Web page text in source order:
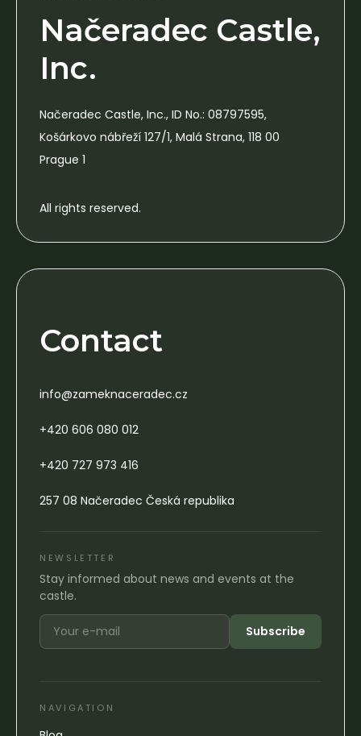
Načeradec Castle,
Inc.
Načeradec Castle, Inc., ID No.: 08797595,
Košárkovo nábřeží 127/1, Malá Strana, 118 00
Prague 1
All rights reserved.
Contact
info@zameknaceradec.cz
+420 606 080 012
+420 727 973 416
257 08 Načeradec Česká republika
NEWSLETTER
Stay informed about news and events at the
castle.
Subscribe
NAVIGATION